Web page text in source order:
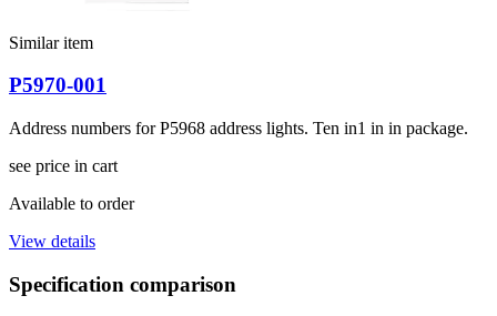
Similar item
P5970-001
Address numbers for P5968 address lights. Ten in1 in in package.
see price in cart
Available to order
View details
Specification comparison